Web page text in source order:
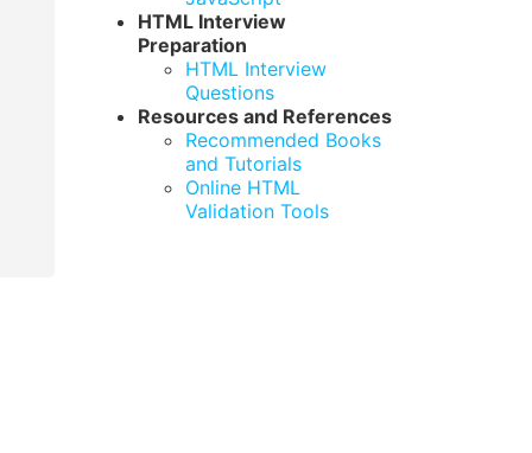
HTML Interview
Preparation
HTML Interview
Questions
Resources and References
Recommended Books
and Tutorials
Online HTML
Validation Tools